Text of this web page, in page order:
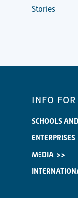
Stories
INFO FOR
SCHOOLS
ENTERPRISES
MEDIA